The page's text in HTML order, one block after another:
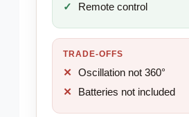
Remote control
TRADE-OFFS
Oscillation not 360°
Batteries not included